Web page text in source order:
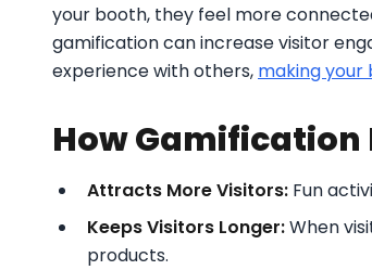
your booth, they feel more
gamification can increase visitor
experience with others, making your
How Gamification
Attracts More Visitors: Fun
Keeps Visitors Longer:When
products.